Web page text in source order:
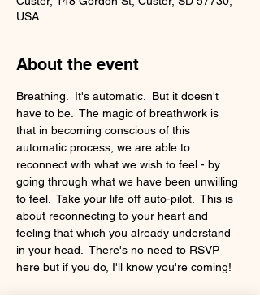
USA
About the event
Breathing.  It's automatic.  But it doesn't
have to be.  The magic of breathwork is
that in becoming conscious of this
automatic process, we are able to
reconnect with what we wish to feel - by
going through what we have been unwilling
to feel.  Take your life off auto-pilot.  This is
about reconnecting to your heart and
feeling that which you already understand
in your head.  There's no need to RSVP
here but if you do, I'll know you're coming!